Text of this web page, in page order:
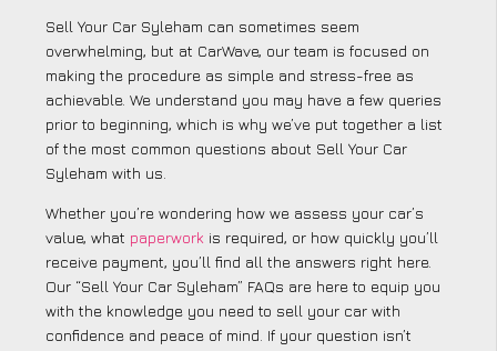
Sell Your Car Syleham can sometimes seem
overwhelming, but at CarWave, our team is focused on
making the procedure as simple and stress-free as
achievable. We understand you may have a few queries
prior to beginning, which is why we’ve put together a list
of the most common questions about Sell Your Car
Syleham with us.
Whether you’re wondering how we assess your car’s
value, what paperwork is required, or how quickly you’ll
receive payment, you’ll find all the answers right here.
Our “Sell Your Car Syleham” FAQs are here to equip you
with the knowledge you need to sell your car with
confidence and peace of mind. If your question isn’t